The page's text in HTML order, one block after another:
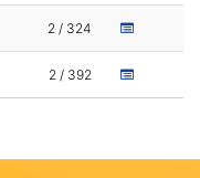
2 / 324
2 / 392